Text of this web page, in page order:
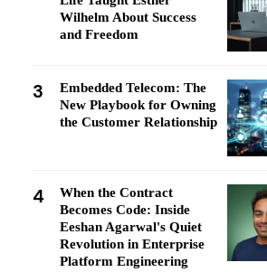
Wilhelm About Success
and Freedom
3
Embedded Telecom: The
New Playbook for Owning
the Customer Relationship
4
When the Contract
Becomes Code: Inside
Eeshan Agarwal's Quiet
Revolution in Enterprise
Platform Engineering